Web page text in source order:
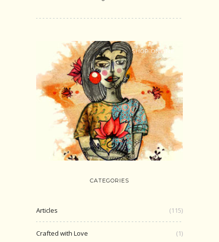
SHOP ONLINE
CATEGORIES
Articles (115)
Crafted with Love (1)